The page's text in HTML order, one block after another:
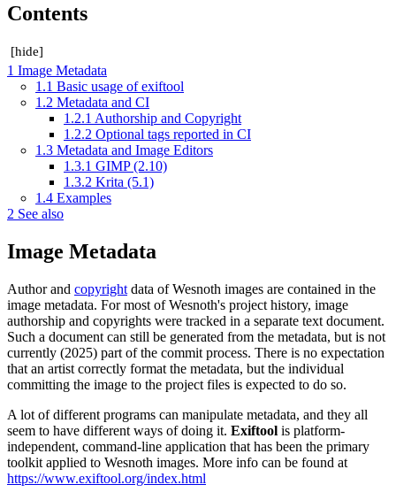
Contents
[hide]
1 Image Metadata
1.1 Basic usage of exiftool
1.2 Metadata and CI
1.2.1 Authorship and Copyright
1.2.2 Optional tags reported in CI
1.3 Metadata and Image Editors
1.3.1 GIMP (2.10)
1.3.2 Krita (5.1)
1.4 Examples
2 See also
Image Metadata
Author and copyright data of Wesnoth images are contained in the
image metadata. For most of Wesnoth's project history, image
authorship and copyrights were tracked in a separate text document.
Such a document can still be generated from the metadata, but is not
currently (2025) part of the commit process. There is no expectation
that an artist correctly format the metadata, but the individual
committing the image to the project files is expected to do so.
A lot of different programs can manipulate metadata, and they all
seem to have different ways of doing it. Exiftool is platform-
independent, command-line application that has been the primary
toolkit applied to Wesnoth images. More info can be found at
https://www.exiftool.org/index.html